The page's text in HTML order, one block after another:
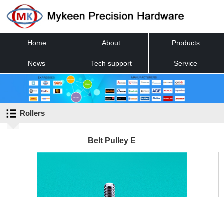
Home About Products
News Tech support Service
Contact
Rollers
Belt Pulley E